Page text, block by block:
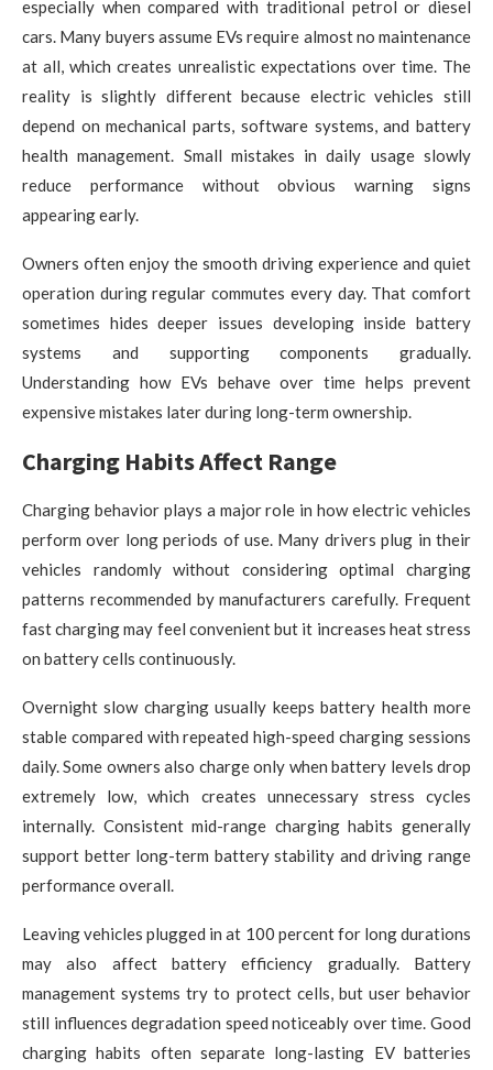
especially when compared with traditional petrol or diesel
cars. Many buyers assume EVs require almost no maintenance
at all, which creates unrealistic expectations over time. The
reality is slightly different because electric vehicles still
depend on mechanical parts, software systems, and battery
health management. Small mistakes in daily usage slowly
reduce performance without obvious warning signs
appearing early.
Owners often enjoy the smooth driving experience and quiet
operation during regular commutes every day. That comfort
sometimes hides deeper issues developing inside battery
systems and supporting components gradually.
Understanding how EVs behave over time helps prevent
expensive mistakes later during long-term ownership.
Charging Habits Affect Range
Charging behavior plays a major role in how electric vehicles
perform over long periods of use. Many drivers plug in their
vehicles randomly without considering optimal charging
patterns recommended by manufacturers carefully. Frequent
fast charging may feel convenient but it increases heat stress
on battery cells continuously.
Overnight slow charging usually keeps battery health more
stable compared with repeated high-speed charging sessions
daily. Some owners also charge only when battery levels drop
extremely low, which creates unnecessary stress cycles
internally. Consistent mid-range charging habits generally
support better long-term battery stability and driving range
performance overall.
Leaving vehicles plugged in at 100 percent for long durations
may also affect battery efficiency gradually. Battery
management systems try to protect cells, but user behavior
still influences degradation speed noticeably over time. Good
charging habits often separate long-lasting EV batteries